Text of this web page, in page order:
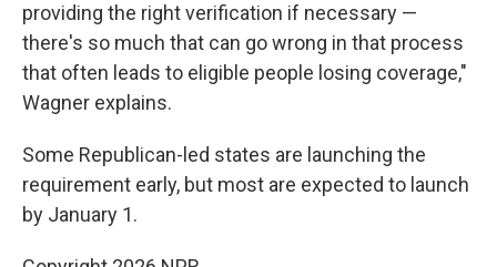
providing the right verification if necessary —
there's so much that can go wrong in that process
that often leads to eligible people losing coverage,"
Wagner explains.
Some Republican-led states are launching the
requirement early, but most are expected to launch
by January 1.